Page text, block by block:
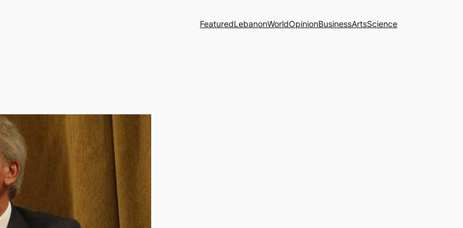
FeaturedLebanonWorldOpinionBusinessArtsScience